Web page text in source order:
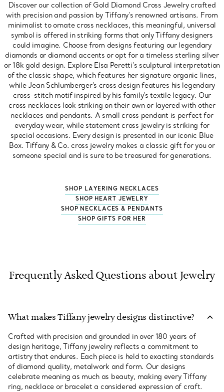
Discover our collection of Gold Diamond Cross Jewelry crafted
with precision and passion by Tiffany's renowned artisans. From
minimalist to ornate cross necklaces, this meaningful, universal
symbol is offered in striking forms that only Tiffany designers
could imagine. Choose from designs featuring our legendary
diamonds or diamond accents or opt for a timeless sterling silver
or 18k gold design. Explore Elsa Peretti's sculptural interpretation
of the classic shape, which features her signature organic lines,
while Jean Schlumberger's cross design features his legendary
cross-stitch motif inspired by his family's textile legacy. Our
cross necklaces look striking on their own or layered with other
necklaces and pendants. A small cross pendant is perfect for
everyday wear, while statement cross jewelry is striking for
special occasions. Every design is presented in our iconic Blue
Box. Tiffany & Co. cross jewelry makes a classic gift for you or
someone special and is sure to be treasured for generations.
SHOP LAYERING NECKLACES
SHOP HEART JEWELRY
SHOP NECKLACES & PENDANTS
SHOP GIFTS FOR HER
Frequently Asked Questions about Jewelry
What makes Tiffany jewelry designs distinctive?
Crafted with precision and grounded in over 180 years of
design heritage, Tiffany jewelry reflects a commitment to
artistry that endures. Each piece is held to exacting standards
of diamond quality, metalwork and form. Our designs
celebrate meaning as much as beauty, making every Tiffany
ring, necklace or bracelet a considered expression of craft.